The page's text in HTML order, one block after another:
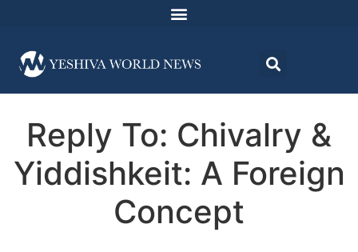
Reply To: Chivalry &
Yiddishkeit: A Foreign
Concept